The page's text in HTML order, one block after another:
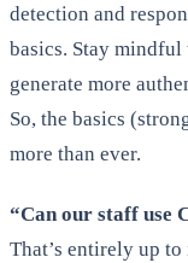
detection and
basics. Stay
generate more
So, the basics
more than ever.
“Can our staff use
That’s entirely up